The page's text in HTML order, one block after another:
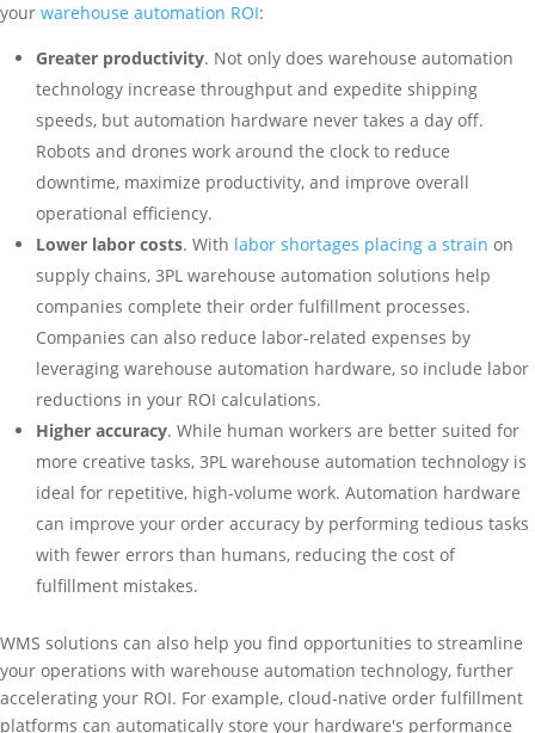
your warehouse automation ROI:
Greater productivity. Not only does warehouse automation
technology increase throughput and expedite shipping
speeds, but automation hardware never takes a day off.
Robots and drones work around the clock to reduce
downtime, maximize productivity, and improve overall
operational efficiency.
Lower labor costs. With labor shortages placing a strain on
supply chains, 3PL warehouse automation solutions help
companies complete their order fulfillment processes.
Companies can also reduce labor-related expenses by
leveraging warehouse automation hardware, so include labor
reductions in your ROI calculations.
Higher accuracy. While human workers are better suited for
more creative tasks, 3PL warehouse automation technology is
ideal for repetitive, high-volume work. Automation hardware
can improve your order accuracy by performing tedious tasks
with fewer errors than humans, reducing the cost of
fulfillment mistakes.
WMS solutions can also help you find opportunities to streamline
your operations with warehouse automation technology, further
accelerating your ROI. For example, cloud-native order fulfillment
platforms can automatically store your hardware's performance